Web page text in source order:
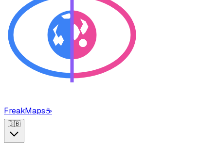
FreakMaps☕
🇬🇧